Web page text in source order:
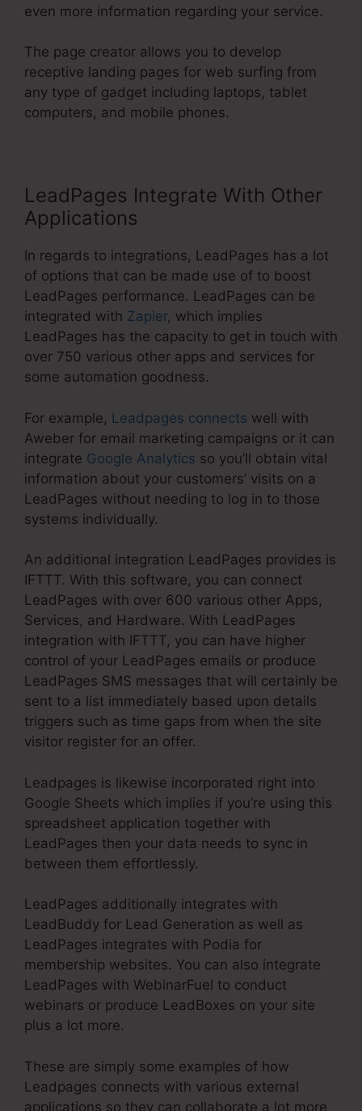
even more information regarding your service.
The page creator allows you to develop
receptive landing pages for web surfing from
any type of gadget including laptops, tablet
computers, and mobile phones.
LeadPages Integrate With Other
Applications
In regards to integrations, LeadPages has a lot
of options that can be made use of to boost
LeadPages performance. LeadPages can be
integrated with Zapier, which implies
LeadPages has the capacity to get in touch with
over 750 various other apps and services for
some automation goodness.
For example, Leadpages connects well with
Aweber for email marketing campaigns or it can
integrate Google Analytics so you’ll obtain vital
information about your customers’ visits on a
LeadPages without needing to log in to those
systems individually.
An additional integration LeadPages provides is
IFTTT. With this software, you can connect
LeadPages with over 600 various other Apps,
Services, and Hardware. With LeadPages
integration with IFTTT, you can have higher
control of your LeadPages emails or produce
LeadPages SMS messages that will certainly be
sent to a list immediately based upon details
triggers such as time gaps from when the site
visitor register for an offer.
Leadpages is likewise incorporated right into
Google Sheets which implies if you’re using this
spreadsheet application together with
LeadPages then your data needs to sync in
between them effortlessly.
LeadPages additionally integrates with
LeadBuddy for Lead Generation as well as
LeadPages integrates with Podia for
membership websites. You can also integrate
LeadPages with WebinarFuel to conduct
webinars or produce LeadBoxes on your site
plus a lot more.
These are simply some examples of how
Leadpages connects with various external
applications so they can collaborate a lot more